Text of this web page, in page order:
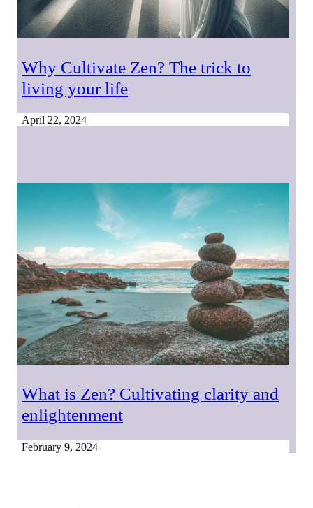
Why Cultivate Zen? The trick to
living your life
April 22, 2024
What is Zen? Cultivating clarity and
enlightenment
February 9, 2024